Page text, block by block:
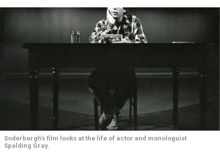
Soderbergh’s film looks at the life of actor and monologuist
Spalding Gray.